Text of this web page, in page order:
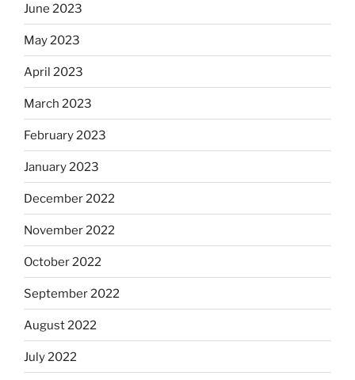
June 2023
May 2023
April 2023
March 2023
February 2023
January 2023
December 2022
November 2022
October 2022
September 2022
August 2022
July 2022